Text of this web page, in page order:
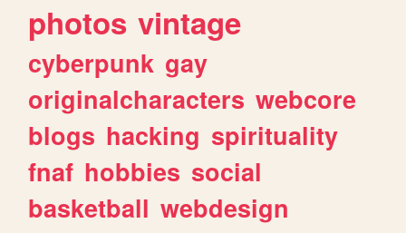
photos vintage
cyberpunk gay
originalcharacters webcore
blogs hacking spirituality
fnaf hobbies social
basketball webdesign